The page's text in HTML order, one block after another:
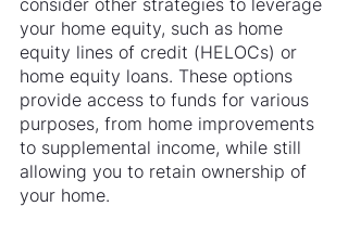
your home equity, such as home
equity lines of credit (HELOCs) or
home equity loans. These options
provide access to funds for various
purposes, from home improvements
to supplemental income, while still
allowing you to retain ownership of
your home.